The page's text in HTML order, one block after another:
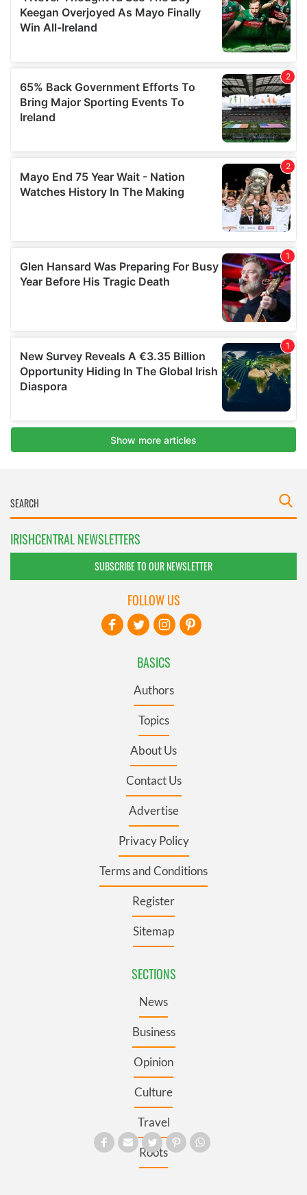
IRISHCENTRAL NEWSLETTERS
SUBSCRIBE TO OUR NEWSLETTER
BASICS
Authors
Topics
About Us
Contact Us
Advertise
Privacy Policy
Terms and Conditions
Register
Sitemap
SECTIONS
News
Business
Opinion
Culture
Travel
Roots
FOLLOW US